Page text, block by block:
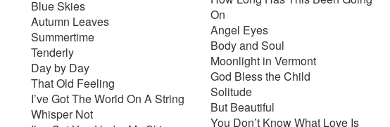
Blue Skies
Autumn Leaves
Summertime
Tenderly
Day by Day
That Old Feeling
I’ve Got The World On A String
Whisper Not
On
Angel Eyes
Body and Soul
Moonlight in Vermont
God Bless the Child
Solitude
But Beautiful
You Don’t Know What Love Is